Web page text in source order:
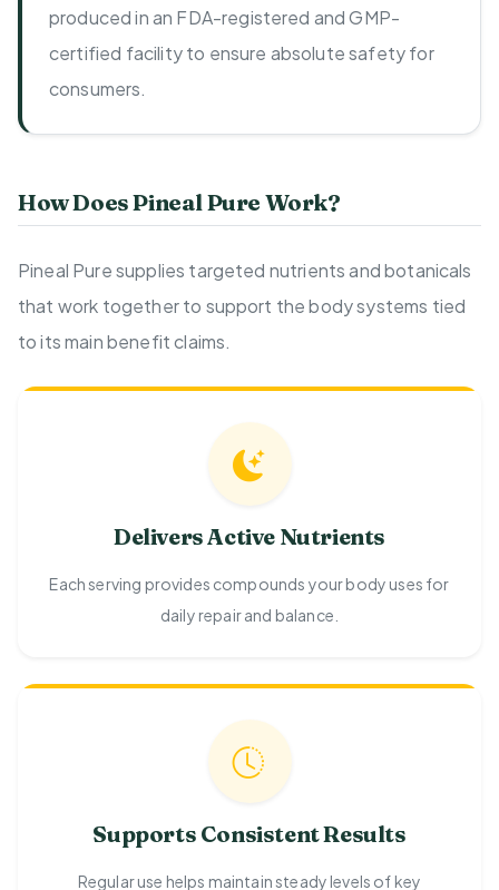
produced in an FDA-registered and GMP-
certified facility to ensure absolute safety for
consumers.
How Does Pineal Pure Work?
Pineal Pure supplies targeted nutrients and botanicals
that work together to support the body systems tied
to its main benefit claims.
Delivers Active Nutrients
Each serving provides compounds your body uses for
daily repair and balance.
Supports Consistent Results
Regular use helps maintain steady levels of key